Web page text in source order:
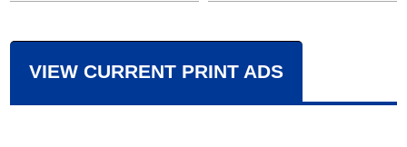
VIEW CURRENT PRINT ADS